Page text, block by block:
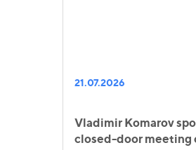
21.07.2026
Vladimir Komarov
closed-door meeting